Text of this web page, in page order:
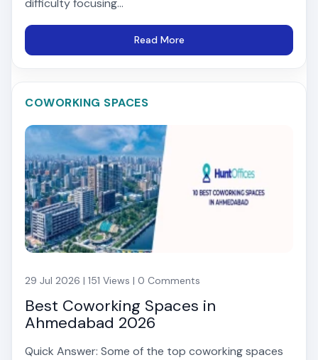
Read More
COWORKING SPACES
29 Jul 2026 | 151 Views | 0 Comments
Best Coworking Spaces in
Ahmedabad 2026
Quick Answer: Some of the top coworking spaces